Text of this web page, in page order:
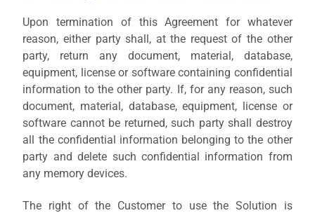
Upon termination of this Agreement for whatever
reason, either partyshall, at the request of the other
party, return any document, material, database,
equipment, license or software containing confidential
information to the other party. If, for any reason, such
document, material, database, equipment, license or
software cannot be returned, such party shall destroy
all the confidential information belonging to the other
party and delete such confidential information from
any memory devices.
The right of the Customer to use the Solution is